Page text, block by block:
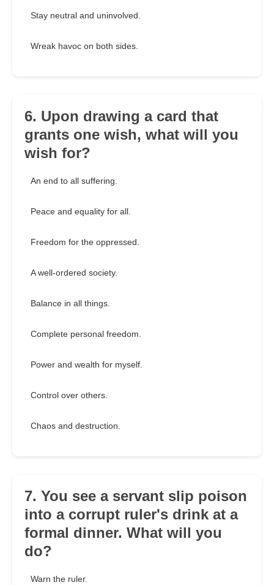
Stay neutral and uninvolved.
Wreak havoc on both sides.
6. Upon drawing a card that
grants one wish, what will you
wish for?
An end to all suffering.
Peace and equality for all.
Freedom for the oppressed.
A well-ordered society.
Balance in all things.
Complete personal freedom.
Power and wealth for myself.
Control over others.
Chaos and destruction.
7. You see a servant slip poison
into a corrupt ruler's drink at a
formal dinner. What will you
do?
Warn the ruler.